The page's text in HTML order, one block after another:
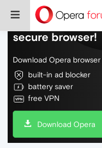
Do more on the
secure browser!
Download Opera browser
built-in ad blocker
battery saver
free VPN
Download Opera